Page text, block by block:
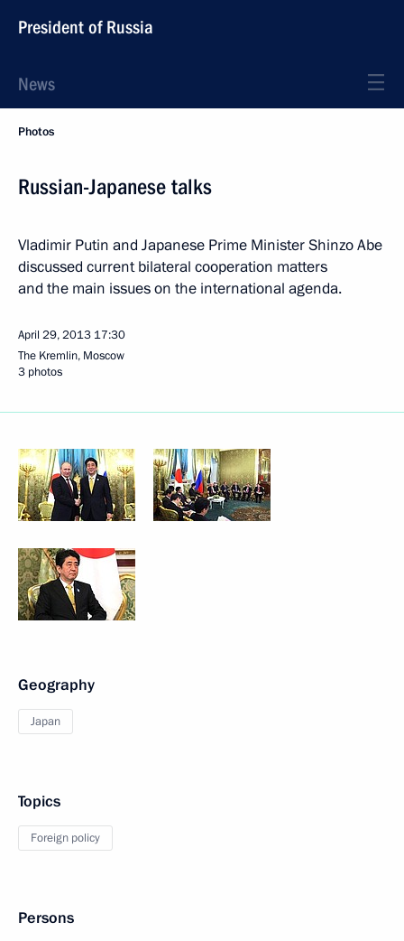
President of Russia
News
Photos
Russian-Japanese talks
Vladimir Putin and Japanese Prime Minister Shinzo Abe
discussed current bilateral cooperation matters
and the main issues on the international agenda.
April 29, 2013 17:30
The Kremlin, Moscow
3 photos
Geography
Japan
Topics
Foreign policy
Persons